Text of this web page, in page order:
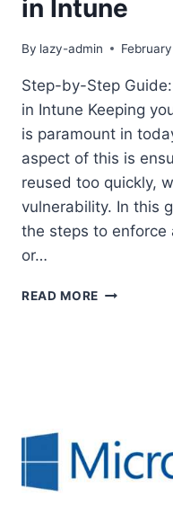
in Intune
By lazy-admin
Step-by-Step
in Intune Keeping
is paramount in
aspect of this is
reused too quickly,
vulnerability. In this
the steps to enforce
or…
READ MORE STEP-
INTUNE